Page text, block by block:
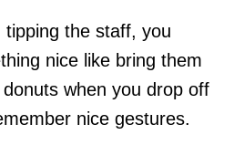
the staff, you
nice like bring them
when you drop off
nice gestures.